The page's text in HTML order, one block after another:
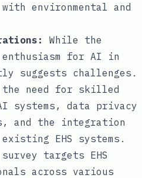
environmental and
While the
enthusiasm for AI in
suggests challenges.
need for skilled
systems, data privacy
and the integration
EHS systems.
survey targets EHS
across various